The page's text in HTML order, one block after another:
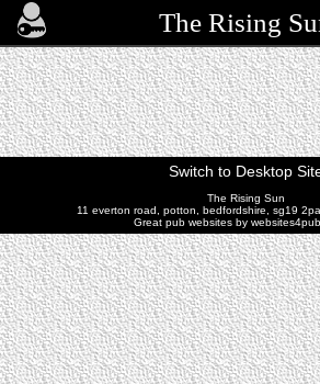
The Rising
Switch to Desktop
The Rising Sun
11 everton road, potton, bedfordshire, sg19
Great pub websites by